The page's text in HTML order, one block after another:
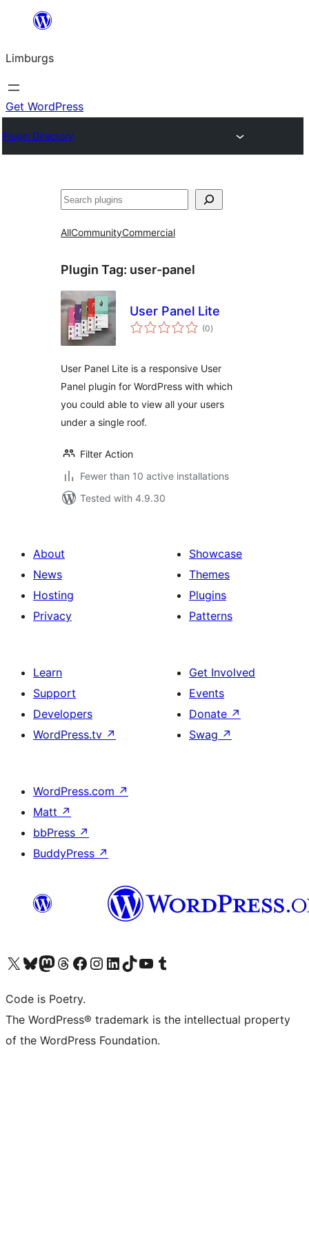
content
Limburgs
Get WordPress
Plugin Directory
Search
AllCommunityCommercial
Plugin Tag: user-panel
User Panel Lite
(0total
ratings
)
User Panel Lite is a responsive User
Panel plugin for WordPress with which
you could able to view all your users
under a single roof.
Filter Action
Fewer than 10 active installations
Tested with 4.9.30
About
News
Hosting
Privacy
Showcase
Themes
Plugins
Patterns
Learn
Support
Developers
WordPress.tv ↗
Get Involved
Events
Donate ↗
Swag ↗
WordPress.com ↗
Matt ↗
bbPress ↗
BuddyPress ↗
Visit our X (formerly Twitter) account
Visit our Bluesky account
Visit our Mastodon account
Visit our Threads account
Visit our Facebook page
Visit our Instagram account
Visit our LinkedIn account
Visit our TikTok account
Visit our YouTube channel
Visit our Tumblr account
Code is Poetry.
The WordPress® trademark is the intellectual property
of the WordPress Foundation.